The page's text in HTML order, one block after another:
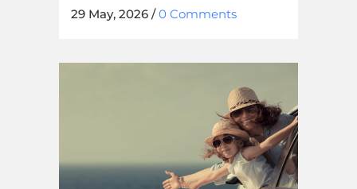
29 May, 2026 /0 Comments